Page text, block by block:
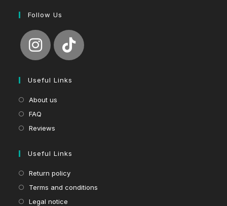
Follow Us
Useful Links
About us
FAQ
Reviews
Useful Links
Return policy
Terms and conditions
Legal notice